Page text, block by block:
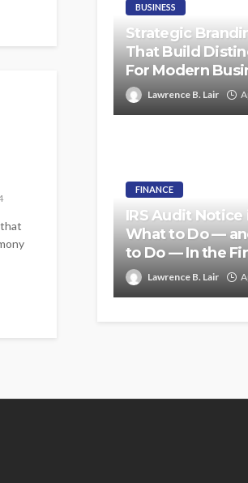
BUSINESS
Strategic
That Build
For Modern
Lawrence B. Lair
FINANCE
IRS Audit
What to Do —
to Do — In the
Lawrence B. Lair